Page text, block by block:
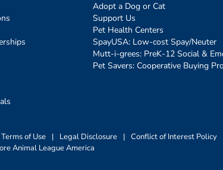
Adopt a Dog or Cat
Support Us
Pet Health Centers
SpayUSA: Low-cost Spay/Neuter
Mutt-i-grees: PreK-12 Social &
Pet Savers: Cooperative Buying
Terms of Use | Legal Disclosure | Conflict of Interest Policy
Animal League America